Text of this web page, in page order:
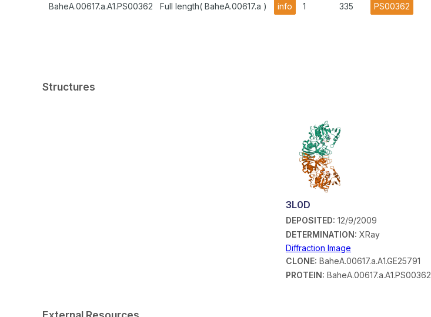
BaheA.00617.a.A1.PS00362 Full length( BaheA.00617.a ) info 1 335 PS00362
Structures
3L0D
DEPOSITED: 12/9/2009
DETERMINATION: XRay
Diffraction Image
CLONE: BaheA.00617.a.A1.GE25791
PROTEIN: BaheA.00617.a.A1.PS00362